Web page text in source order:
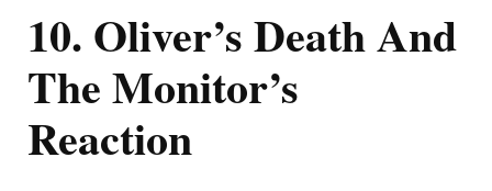
10. Oliver’s Death And
The Monitor’s
Reaction